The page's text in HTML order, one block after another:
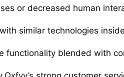
or decreased human
similar technologies
functionality blended with